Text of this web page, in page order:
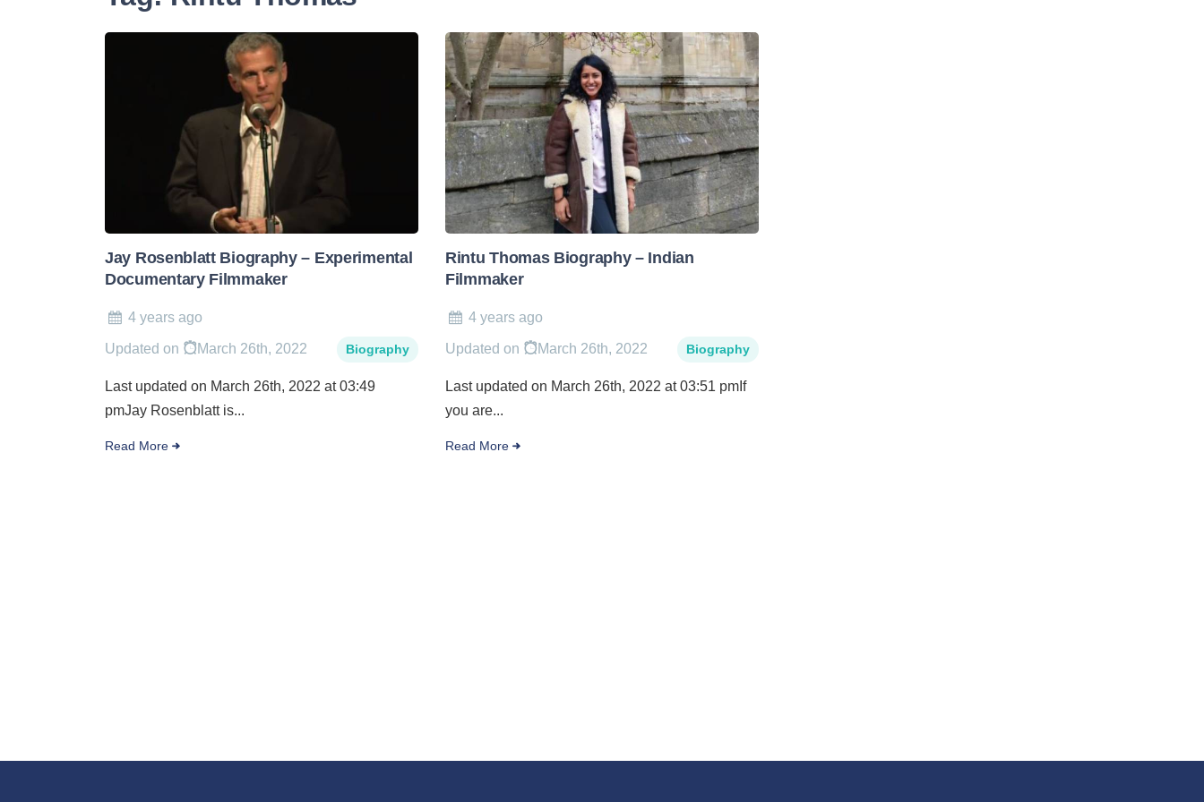
Jay Rosenblatt Biography – Experimental
Documentary Filmmaker
4 years ago
Updated on March 26th, 2022 Biography
Last updated on March 26th, 2022 at 03:49
pmJay Rosenblatt is...
Read More
Rintu Thomas Biography – Indian
Filmmaker
4 years ago
Updated on March 26th, 2022 Biography
Last updated on March 26th, 2022 at 03:51 pmIf
you are...
Read More